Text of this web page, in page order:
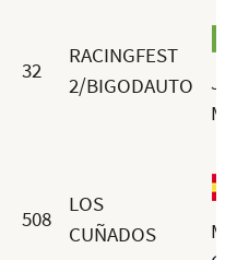
32
RACINGFEST
2/BIGODAUTO
508
LOS
CUÑADOS